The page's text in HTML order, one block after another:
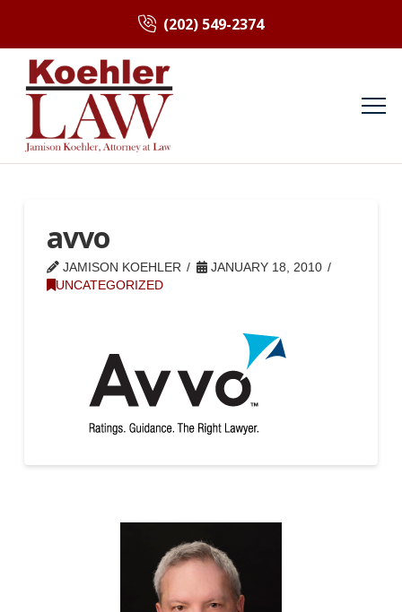
(202) 549-2374
avvo
JAMISON KOEHLER
JANUARY 18, 2010
UNCATEGORIZED